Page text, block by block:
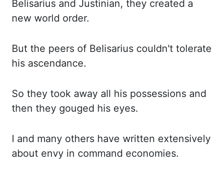
Belisarius and Justinian, they created a
new world order.
But the peers of Belisarius couldn't tolerate
his ascendance.
So they took away all his possessions and
then they gouged his eyes.
I and many others have written extensively
about envy in command economies.